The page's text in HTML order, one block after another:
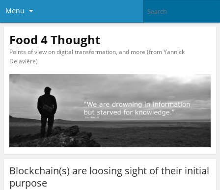
Menu
Food 4 Thought
Points of view on digital transformation, and more (from Yannick
Delavière)
Blockchain(s) are loosing sight of their initial
purpose